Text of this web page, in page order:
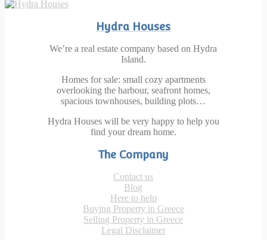
Hydra Houses
We’re a real estate company based on Hydra
Island.
Homes for sale: small cozy apartments
overlooking the harbour, seafront homes,
spacious townhouses, building plots…
Hydra Houses will be very happy to help you
find your dream home.
The Company
Contact us
Blog
Here to help
Buying Property in Greece
Selling Property in Greece
Legal Disclaimer